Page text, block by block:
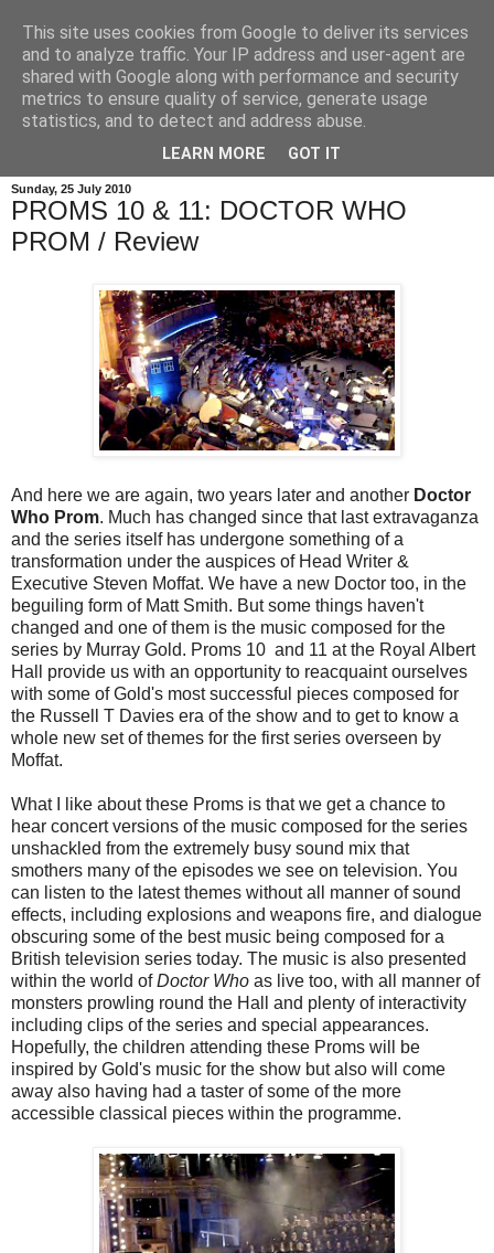
Sunday, 25 July 2010
PROMS 10 & 11: DOCTOR WHO
PROM / Review
And here we are again, two years later and another Doctor
Who Prom. Much has changed since that last extravaganza
and the series itself has undergone something of a
transformation under the auspices of Head Writer &
Executive Steven Moffat. We have a new Doctor too, in the
beguiling form of Matt Smith. But some things haven't
changed and one of them is the music composed for the
series by Murray Gold. Proms 10 and 11 at the Royal Albert
Hall provide us with an opportunity to reacquaint ourselves
with some of Gold's most successful pieces composed for
the Russell T Davies era of the show and to get to know a
whole new set of themes for the first series overseen by
Moffat.
What I like about these Proms is that we get a chance to
hear concert versions of the music composed for the series
unshackled from the extremely busy sound mix that
smothers many of the episodes we see on television. You
can listen to the latest themes without all manner of sound
effects, including explosions and weapons fire, and dialogue
obscuring some of the best music being composed for a
British television series today. The music is also presented
within the world ofDoctor Who as live too, with all manner of
monsters prowling round the Hall and plenty of interactivity
including clips of the series and special appearances.
Hopefully, the children attending these Proms will be
inspired by Gold's music for the show but also will come
away also having had a taster of some of the more
accessible classical pieces within the programme.
This site uses cookies from Google to deliver its services
and to analyze traffic. Your IP address and user-agent are
shared with Google along with performance and security
metrics to ensure quality of service, generate usage
statistics, and to detect and address abuse.
LEARN MORE GOT IT